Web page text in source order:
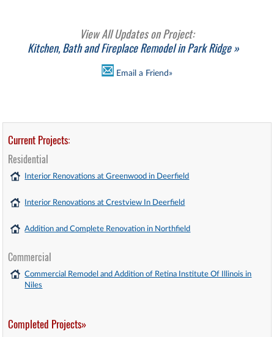
View All Updates on Project:
Kitchen, Bath and Fireplace Remodel in Park Ridge »
Email a Friend»
Current Projects:
Residential
Interior Renovations at Greenwood in Deerfield
Interior Renovations at Crestview In Deerfield
Addition and Complete Renovation in Northfield
Commercial
Commercial Remodel and Addition of Retina Institute Of Illinois in
Niles
Completed Projects»